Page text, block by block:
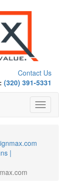
Contact Us
(320) 391-5331
Toggle
|